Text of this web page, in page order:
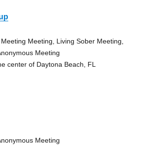
Meeting, Living Sober Meeting,
Meeting
center of Daytona Beach, FL
Meeting